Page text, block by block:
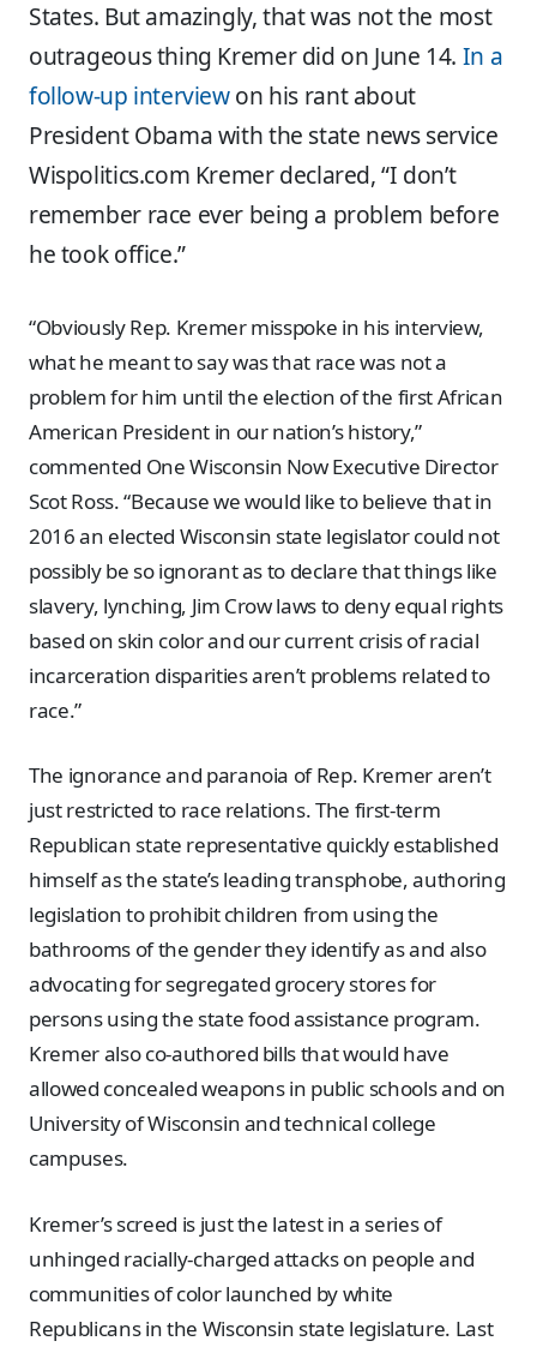
States. But amazingly, that was not the most
outrageous thing Kremer did on June 14. In a
follow-up interviewon his rant about
President Obama with the state news service
Wispolitics.com Kremer declared, “I don’t
remember race ever being a problem before
he took office.”
“Obviously Rep. Kremer misspoke in his interview,
what he meant to say was that race was not a
problem for him until the election of the first African
American President in our nation’s history,”
commented One Wisconsin Now Executive Director
Scot Ross. “Because we would like to believe that in
2016 an elected Wisconsin state legislator could not
possibly be so ignorant as to declare that things like
slavery, lynching, Jim Crow laws to deny equal rights
based on skin color and our current crisis of racial
incarceration disparities aren’t problems related to
race.”
The ignorance and paranoia of Rep. Kremer aren’t
just restricted to race relations. The first-term
Republican state representative quickly established
himself as the state’s leading transphobe, authoring
legislation to prohibit children from using the
bathrooms of the gender they identify as and also
advocating for segregated grocery stores for
persons using the state food assistance program.
Kremer also co-authored bills that would have
allowed concealed weapons in public schools and on
University of Wisconsin and technical college
campuses.
Kremer’s screed is just the latest in a series of
unhinged racially-charged attacks on people and
communities of color launched by white
Republicans in the Wisconsin state legislature. Last